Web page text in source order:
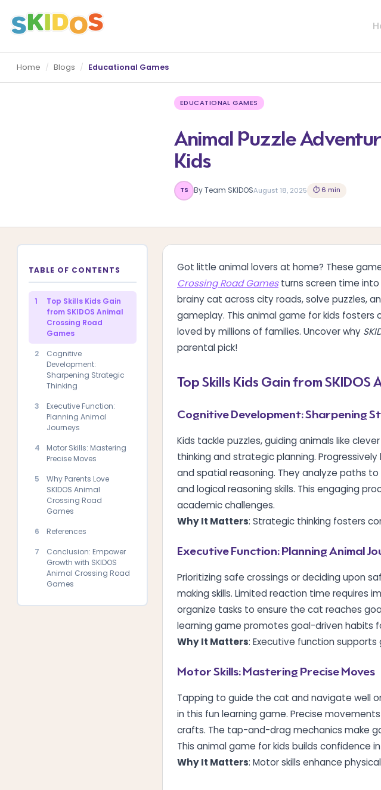
Home / Blogs / Educational Games
EDUCATIONAL GAMES
Animal Puzzle
Kids
TS By Team SKIDOSAugust 18, 2025 ⏱ 6 min
TABLE OF CONTENTS
1
Top Skills Kids Gain
from SKIDOS Animal
Crossing Road
Games
2
Cognitive
Development:
Sharpening Strategic
Thinking
3
Executive Function:
Planning Animal
Journeys
4
Motor Skills: Mastering
Precise Moves
5
Why Parents Love
SKIDOS Animal
Crossing Road
Games
6
References
7
Conclusion: Empower
Growth with SKIDOS
Animal Crossing Road
Games
Got little animal lovers at home? These
Crossing Road Gamesturns screen time into
brainy cat across city roads, solve puzzles,
gameplay. This animal game for kids fosters
loved by millions of families. Uncover why
parental pick!
Top Skills Kids Gain from SKIDOS
Cognitive Development: Sharpening
Kids tackle puzzles, guiding animals like
thinking and strategic planning.
and spatial reasoning. They analyze paths
and logical reasoning skills. This engaging
academic challenges.
Why It Matters: Strategic thinking fosters
Executive Function: Planning Animal
Prioritizing safe crossings or deciding upon
making skills. Limited reaction time requires
organize tasks to ensure the cat reaches
learning game promotes goal-driven habits
Why It Matters: Executive function supports
Motor Skills: Mastering Precise Moves
Tapping to guide the cat and navigate well
in this fun learning game. Precise
crafts. The tap-and-drag mechanics make
This animal game for kids builds confidence
Why It Matters: Motor skills enhance